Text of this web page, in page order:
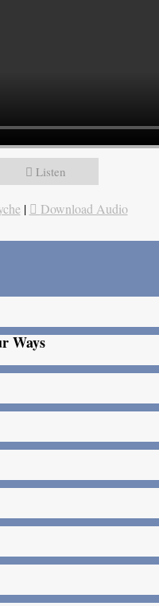
Listen
| Download Audio
Ways